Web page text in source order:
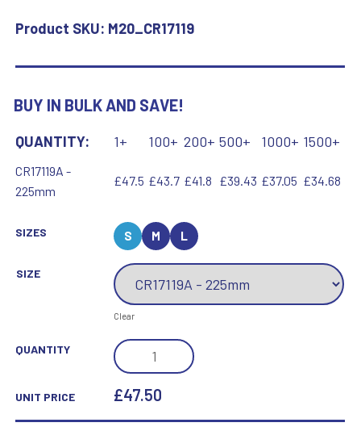
Product SKU: M20_CR17119
BUY IN BULK AND SAVE!
QUANTITY: 1+ 100+ 200+ 500+ 1000+ 1500+
CR17119A -
225mm
£47.5 £43.7 £41.8 £39.43 £37.05 £34.68
SIZES S M L
SIZE
Clear
QUANTITY
SEATTLE
STAR
CRYSTAL
UNIT PRICE £47.50